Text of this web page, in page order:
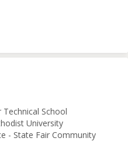
School
University
- State Fair Community